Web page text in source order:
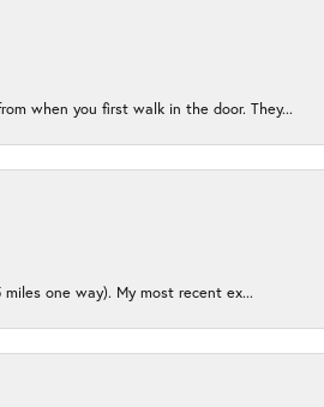
when you first walk in the door. They...
one way). My most recent ex...